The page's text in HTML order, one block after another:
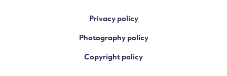
Privacy policy
Photography policy
Copyright policy